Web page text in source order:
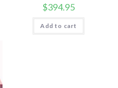
$394.95
Add to cart